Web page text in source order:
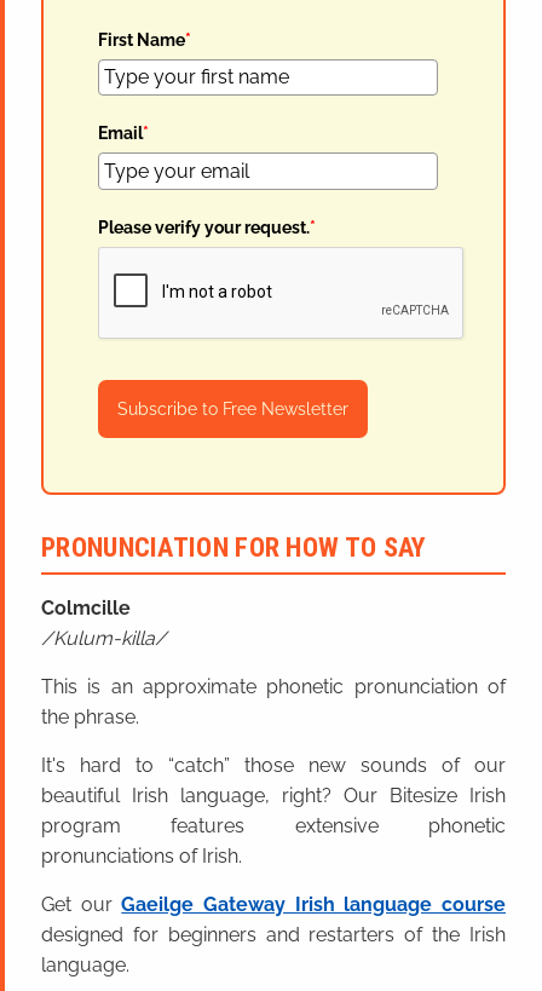
First Name*
Email*
Please verify your request.*
Subscribe to Free Newsletter
PRONUNCIATION FOR HOW TO SAY
Colmcille
Kulum-killa
This is an approximate phonetic pronunciation of
the phrase.
It's hard to “catch” those new sounds of our
beautiful Irish language, right? Our Bitesize Irish
program features extensive phonetic
pronunciations of Irish.
Get ourGaeilge Gateway Irish language course
designed for beginners and restarters of the Irish
language.